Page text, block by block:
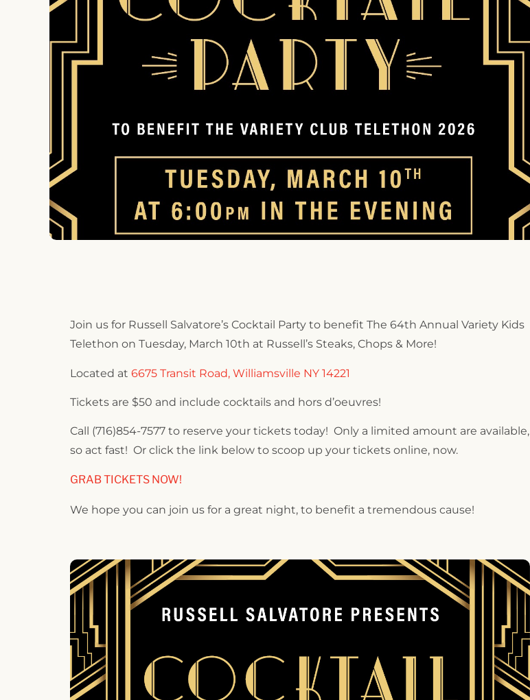
Join us for Russell Salvatore’s Cocktail Party to benefit The 64th Annual Variety Kids
Telethon on Tuesday, March 10th at Russell’s Steaks, Chops & More!
Located at 6675 Transit Road, Williamsville NY 14221
Tickets are $50 and include cocktails and hors d’oeuvres!
Call (716)854-7577 to reserve your tickets today! Only a limited amount are available,
so act fast! Or click the link below to scoop up your tickets online, now.
GRAB TICKETS NOW!
We hope you can join us for a great night, to benefit a tremendous cause!